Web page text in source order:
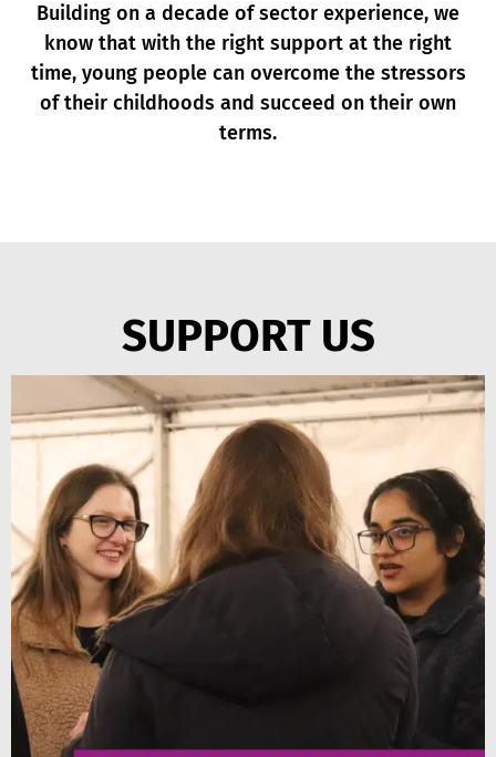
Building on a decade of sector experience, we
know that with the right support at the right
time, young people can overcome the stressors
of their childhoods and succeed on their own
terms.
SUPPORT US